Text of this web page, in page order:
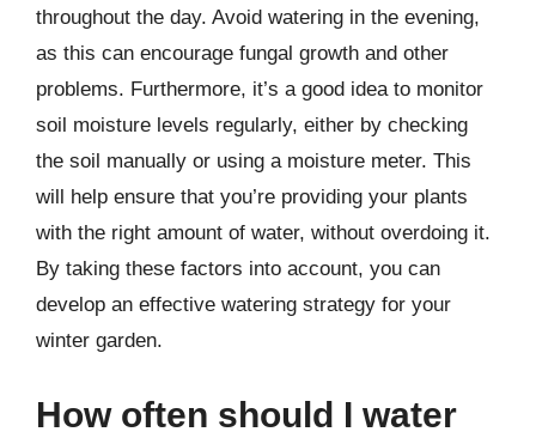
throughout the day. Avoid watering in the evening,
as this can encourage fungal growth and other
problems. Furthermore, it’s a good idea to monitor
soil moisture levels regularly, either by checking
the soil manually or using a moisture meter. This
will help ensure that you’re providing your plants
with the right amount of water, without overdoing it.
By taking these factors into account, you can
develop an effective watering strategy for your
winter garden.
How often should I water